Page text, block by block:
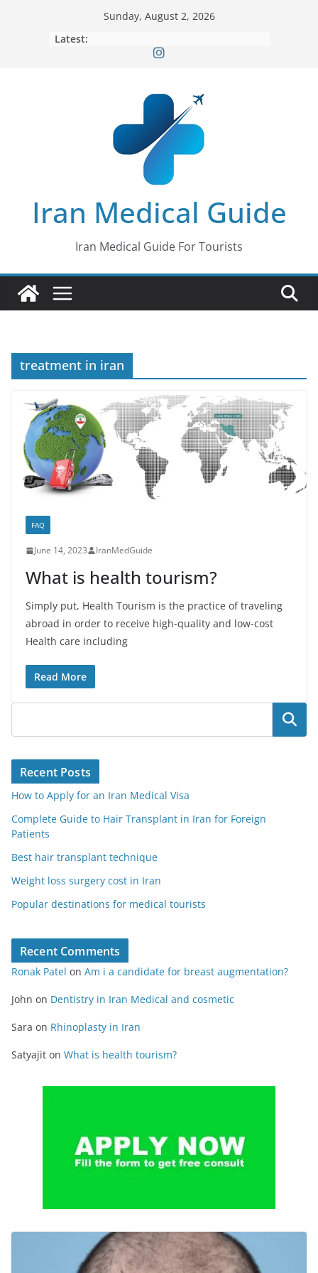
Sunday, August 2, 2026
Latest:
Iran Medical Guide
Iran Medical Guide For Tourists
treatment in iran
FAQ
June 14, 2023 IranMedGuide
What is health tourism?
Simply put, Health Tourism is the practice of traveling
abroad in order to receive high-quality and low-cost
Health care including
Read More
Search
Recent Posts
How to Apply for an Iran Medical Visa
Complete Guide to Hair Transplant in Iran for Foreign
Patients
Best hair transplant technique
Weight loss surgery cost in Iran
Popular destinations for medical tourists
Recent Comments
Ronak Patel on Am i a candidate for breast augmentation?
John on Dentistry in Iran Medical and cosmetic
Sara on Rhinoplasty in Iran
Satyajit on What is health tourism?